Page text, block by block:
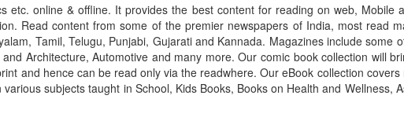
online & offline. It provides the best content for reading on web, Mobile
Read content from some of the premier newspapers of India, most read
Tamil, Telugu, Punjabi, Gujarati and Kannada. Magazines include some
Architecture, Automotive and many more. Our comic book collection will
and hence can be read only via the readwhere. Our eBook collection
subjects taught in School, Kids Books, Books on Health and Wellness,